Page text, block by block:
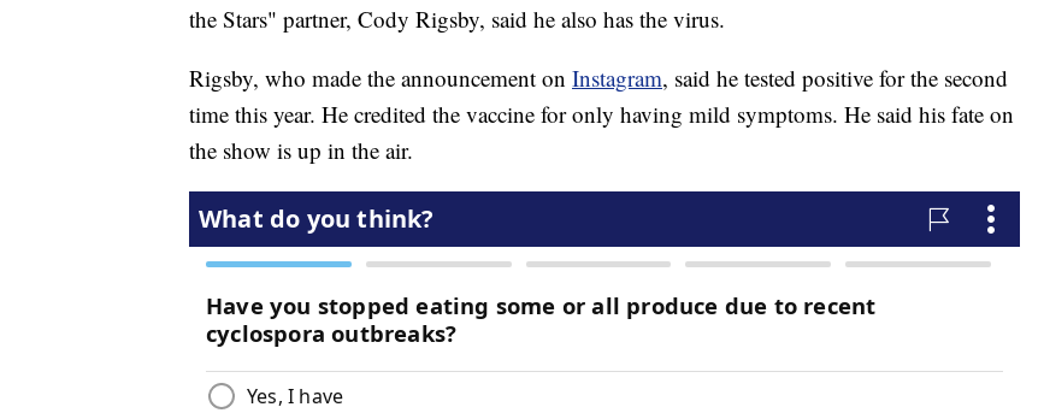
the Stars" partner, Cody Rigsby, said he also has the virus.
Rigsby, who made the announcement on Instagram, said he tested positive for the second
time this year. He credited the vaccine for only having mild symptoms. He said his fate on
the show is up in the air.